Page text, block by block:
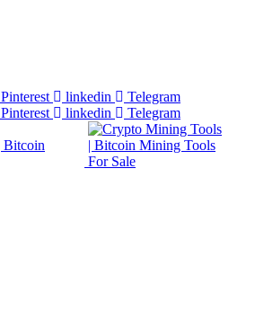
Pinterest linkedin
Telegram
Pinterest linkedin Telegram